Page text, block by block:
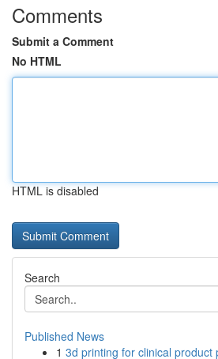
Comments
Submit a Comment
No HTML
HTML is disabled
Search
Published News
1 3d printing for clinical product